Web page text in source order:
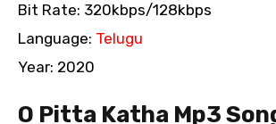
Bit Rate: 320kbps/128kbps
Language: Telugu
Year: 2020
O Pitta Katha Mp3